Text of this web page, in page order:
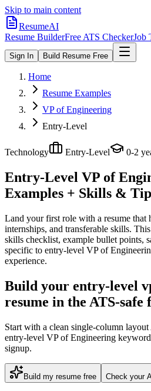
Skip to main content
ResumeAI
Resume BuilderFree ATS CheckerJob
Sign In Build Resume Free
Home
Resume Examples
VP of Engineering
Entry-Level
Technology Entry-Level 0-2
Entry-Level VP of
Examples + Skills &
Land your first role with a resume that
internships, and transferable skills.
skills checklist, example bullet points,
specific to entry-level VP of
experience.
Build your entry-level
resume in the ATS-safe
Start with a clean single-column layout
entry-level VP of Engineering
signup.
Build my resume free Check your